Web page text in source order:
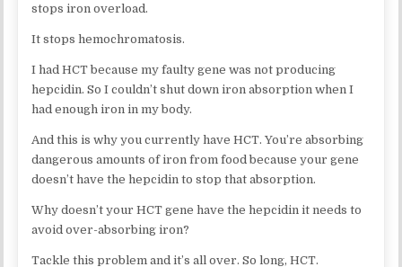
stops iron overload.
It stops hemochromatosis.
I had HCT because my faulty gene was not producing
hepcidin. So I couldn’t shut down iron absorption when I
had enough iron in my body.
And this is why you currently have HCT. You’re absorbing
dangerous amounts of iron from food because your gene
doesn’t have the hepcidin to stop that absorption.
Why doesn’t your HCT gene have the hepcidin it needs to
avoid over-absorbing iron?
Tackle this problem and it’s all over. So long, HCT.